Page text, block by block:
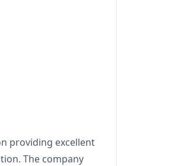
providing excellent
The company